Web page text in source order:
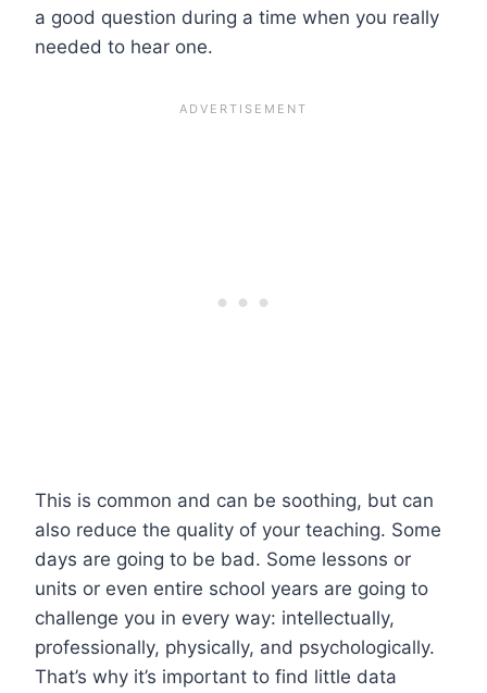
a good question during a time when you really
needed to hear one.
This is common and can be soothing, but can
also reduce the quality of your teaching. Some
days are going to be bad. Some lessons or
units or even entire school years are going to
challenge you in every way: intellectually,
professionally, physically, and psychologically.
That’s why it’s important to find little data